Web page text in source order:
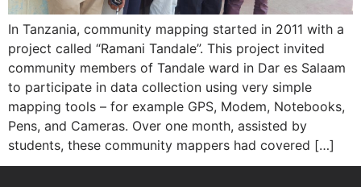
In Tanzania, community mapping started in 2011 with a
project called “Ramani Tandale”. This project invited
community members of Tandale ward in Dar es Salaam
to participate in data collection using very simple
mapping tools – for example GPS, Modem, Notebooks,
Pens, and Cameras. Over one month, assisted by
students, these community mappers had covered […]